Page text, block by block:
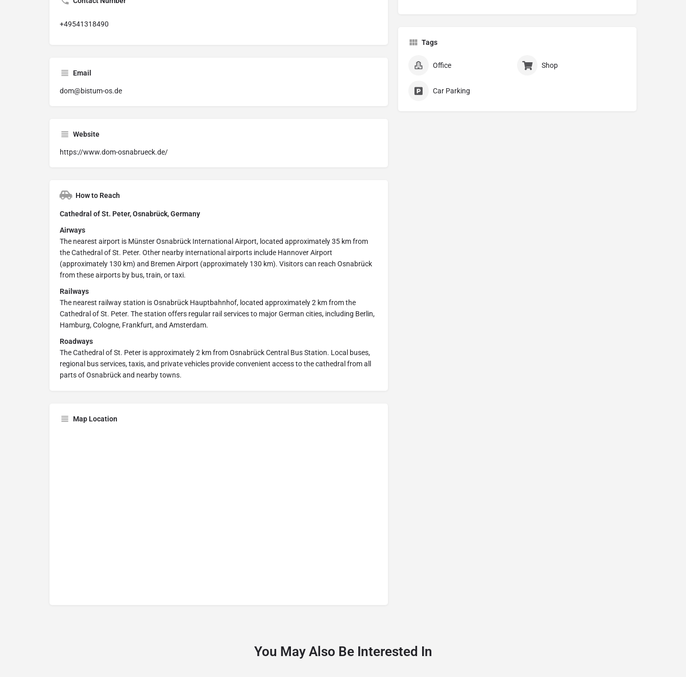
+49541318490
Email
dom@bistum-os.de
Website
https://www.dom-osnabrueck.de/
How to Reach
Cathedral of St. Peter, Osnabrück, Germany
Airways
The nearest airport is Münster Osnabrück International Airport, located approximately 35 km from
the Cathedral of St. Peter. Other nearby international airports include Hannover Airport
(approximately 130 km) and Bremen Airport (approximately 130 km). Visitors can reach Osnabrück
from these airports by bus, train, or taxi.
Railways
The nearest railway station is Osnabrück Hauptbahnhof, located approximately 2 km from the
Cathedral of St. Peter. The station offers regular rail services to major German cities, including Berlin,
Hamburg, Cologne, Frankfurt, and Amsterdam.
Roadways
The Cathedral of St. Peter is approximately 2 km from Osnabrück Central Bus Station. Local buses,
regional bus services, taxis, and private vehicles provide convenient access to the cathedral from all
parts of Osnabrück and nearby towns.
Map Location
Tags
Office Shop
Car Parking
You May Also Be Interested In